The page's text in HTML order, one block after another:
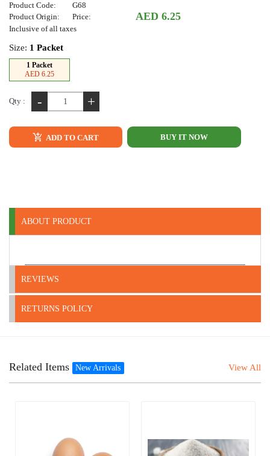
Product Code:
G68
Product Origin:
Price: AED 6.25
Inclusive of all taxes
Size: 1 Packet
1 Packet
AED 6.25
Qty : - +
ADD TO CART BUY IT NOW
ABOUT PRODUCT
REVIEWS
RETURNS POLICY
Related Items New Arrivals View All